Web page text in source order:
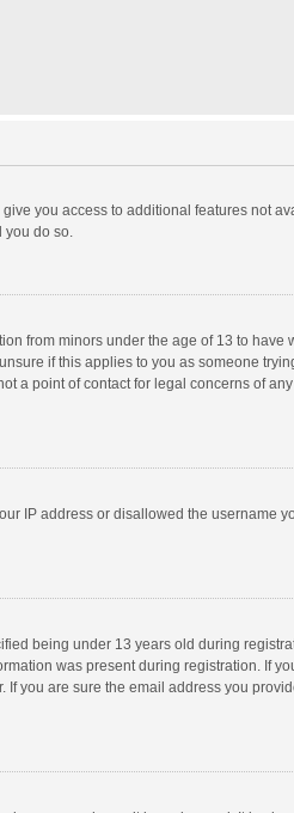
you access to additional features not
you do so.
from minors under the age of 13 to have
if this applies to you as someone
a point of contact for legal concerns of
IP address or disallowed the username
being under 13 years old during
was present during registration. If
you are sure the email address you